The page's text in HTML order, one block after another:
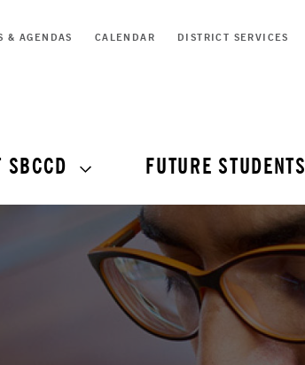
& AGENDAS CALENDAR DISTRICT SERVICES
SBCCD FUTURE STUDENTS